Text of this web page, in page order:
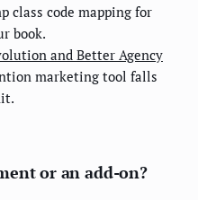
class code mapping for
book.
and Better Agency
marketing tool falls
or an add-on?